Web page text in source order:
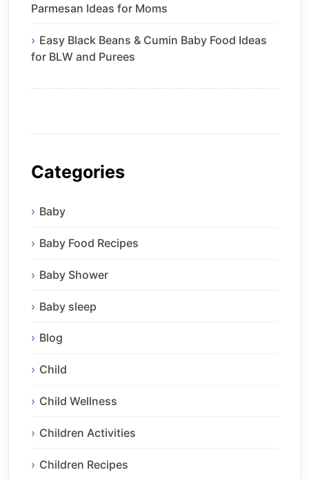
Parmesan Ideas for Moms
Easy Black Beans & Cumin Baby Food Ideas
for BLW and Purees
Categories
Baby
Baby Food Recipes
Baby Shower
Baby sleep
Blog
Child
Child Wellness
Children Activities
Children Recipes